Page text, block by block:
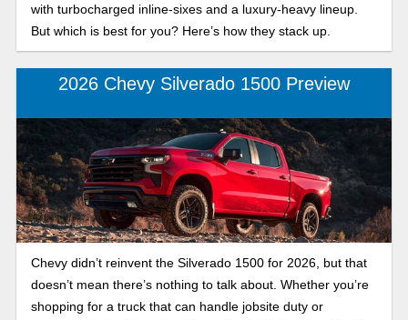
with turbocharged inline-sixes and a luxury-heavy lineup.
But which is best for you? Here’s how they stack up.
2026 Chevy Silverado 1500 Preview
Chevy didn’t reinvent the Silverado 1500 for 2026, but that
doesn’t mean there’s nothing to talk about. Whether you’re
shopping for a truck that can handle jobsite duty or